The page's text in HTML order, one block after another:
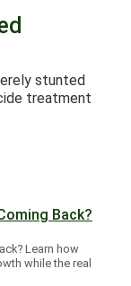
Back?
Learn how
while the real